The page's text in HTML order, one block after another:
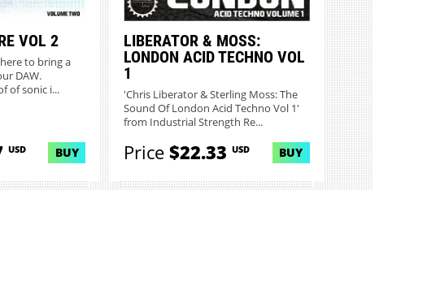
VOL 2
to bring a
DAW.
of sonic i...
USD BUY
LIBERATOR & MOSS:
LONDON ACID TECHNO VOL
1
'Chris Liberator & Sterling Moss: The
Sound Of London Acid Techno Vol 1'
from Industrial Strength Re...
Price$22.33USD BUY